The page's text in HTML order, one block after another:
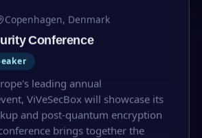
Copenhagen, Denmark
Conference
leading annual
ViVeSecBox will showcase its
and post-quantum encryption
brings together the